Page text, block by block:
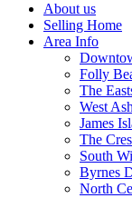
About us
Selling Home
Area Info
Folly
The
West
James
The
South
Byrnes
North